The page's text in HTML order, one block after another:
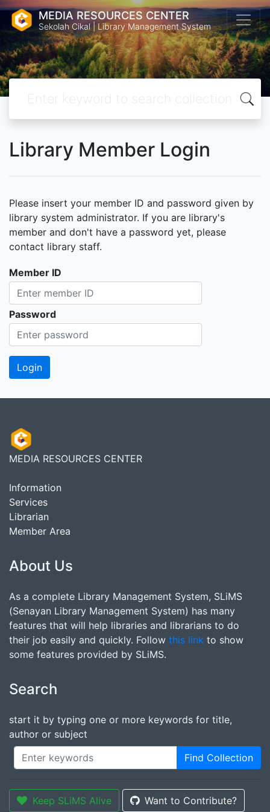
MEDIA RESOURCES CENTER
Sekolah Cikal | Library Management System
Library Member Login
Please insert your member ID and password given by
library system administrator. If you are library's
member and don't have a password yet, please
contact library staff.
Member ID
Password
MEDIA RESOURCES CENTER
Information
Services
Librarian
Member Area
About Us
As a complete Library Management System, SLiMS
(Senayan Library Management System) has many
features that will help libraries and librarians to do
their job easily and quickly. Follow this link to show
some features provided by SLiMS.
Search
start it by typing one or more keywords for title,
author or subject
Find Collection
Keep SLiMS Alive Want to Contribute?